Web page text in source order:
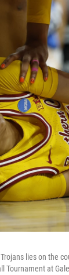
lies on the
Tournament at